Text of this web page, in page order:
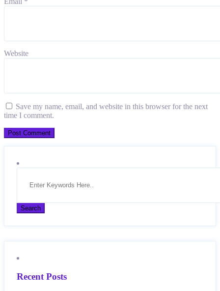
Website
Save my name, email, and website in this browser for the next
time I comment.
Recent Posts